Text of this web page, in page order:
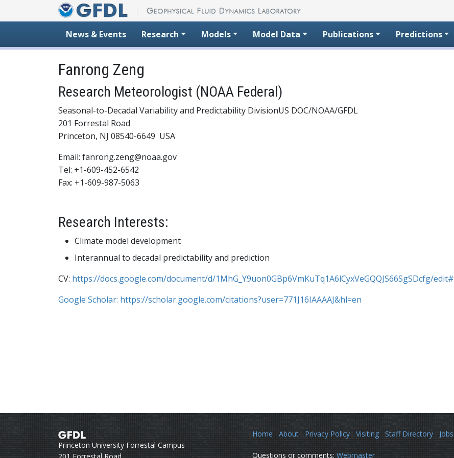
News & Events Research Models Model Data Publications Predictions
Fanrong Zeng
Research Meteorologist (NOAA Federal)
Seasonal-to-Decadal Variability and Predictability DivisionUS DOC/NOAA/GFDL
201 Forrestal Road
Princeton, NJ 08540-6649 USA
Email: fanrong.zeng@noaa.gov
Tel: +1-609-452-6542
Fax: +1-609-987-5063
Research Interests:
Climate model development
Interannual to decadal predictability and prediction
CV: https://docs.google.com/document/d/1MhG_Y9uon0GBp6VmKuTq1A6lCyxVeGQQJS66SgSDcfg/edit#
Google Scholar: https://scholar.google.com/citations?user=771J16IAAAAJ&hl=en
Princeton University Forrestal Campus
Home About Privacy Policy Visiting Staff Directory Jobs
Questions or comments: Webmaster